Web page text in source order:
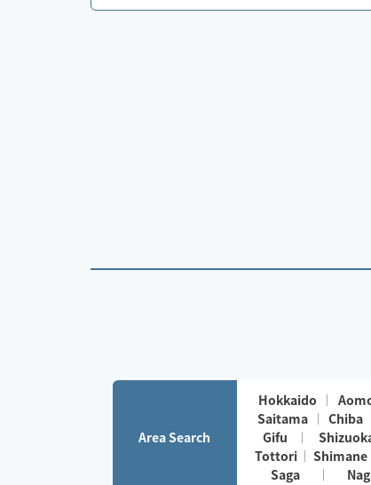
Area Search
Hokkaido
Saitama
Chiba
Gifu
Tottori
Shimane
Saga